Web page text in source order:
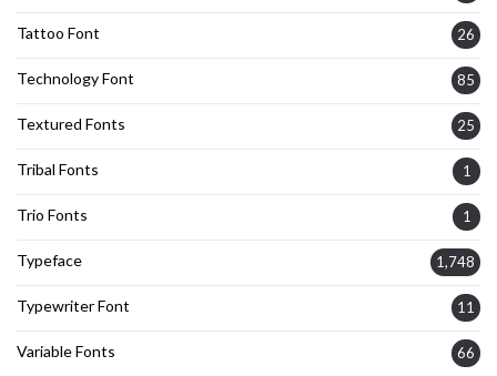
Tattoo Font 26
Technology Font 85
Textured Fonts 25
Tribal Fonts 1
Trio Fonts 1
Typeface 1,748
Typewriter Font 11
Variable Fonts 66